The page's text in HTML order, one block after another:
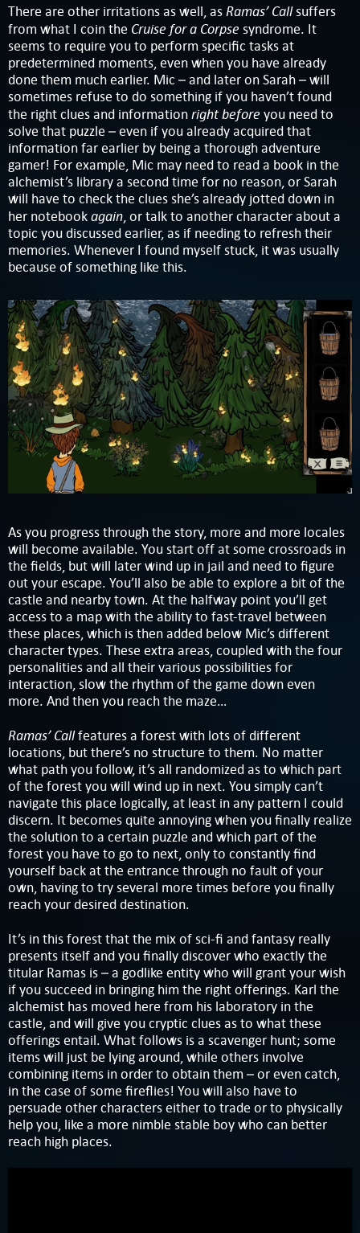
There are other irritations as well, asRamas’ Callsuffers
from what I coin the Cruise for a Corpse syndrome. It
seems to require you to perform specific tasks at
predetermined moments, even when you have already
done them much earlier. Mic – and later on Sarah – will
sometimes refuse to do something if you haven’t found
the right clues and informationright before you need to
solve that puzzle – even if you already acquired that
information far earlier by being a thorough adventure
gamer! For example, Mic may need to read a book in the
alchemist’s library a second time for no reason, or Sarah
will have to check the clues she’s already jotted down in
her notebookagain, or talk to another character about a
topic you discussed earlier, as if needing to refresh their
memories. Whenever I found myself stuck, it was usually
because of something like this.
As you progress through the story, more and more locales
will become available. You start off at some crossroads in
the fields, but will later wind up in jail and need to figure
out your escape. You’ll also be able to explore a bit of the
castle and nearby town. At the halfway point you’ll get
access to a map with the ability to fast-travel between
these places, which is then added below Mic’s different
character types. These extra areas, coupled with the four
personalities and all their various possibilities for
interaction, slow the rhythm of the game down even
more. And then you reach the maze…
Ramas’ Callfeatures a forest with lots of different
locations, but there’s no structure to them. No matter
what path you follow, it’s all randomized as to which part
of the forest you will wind up in next. You simply can’t
navigate this place logically, at least in any pattern I could
discern. It becomes quite annoying when you finally realize
the solution to a certain puzzle and which part of the
forest you have to go to next, only to constantly find
yourself back at the entrance through no fault of your
own, having to try several more times before you finally
reach your desired destination.
It’s in this forest that the mix of sci-fi and fantasy really
presents itself and you finally discover who exactly the
titular Ramas is – a godlike entity who will grant your wish
if you succeed in bringing him the right offerings. Karl the
alchemist has moved here from his laboratory in the
castle, and will give you cryptic clues as to what these
offerings entail. What follows is a scavenger hunt; some
items will just be lying around, while others involve
combining items in order to obtain them – or even catch,
in the case of some fireflies! You will also have to
persuade other characters either to trade or to physically
help you, like a more nimble stable boy who can better
reach high places.